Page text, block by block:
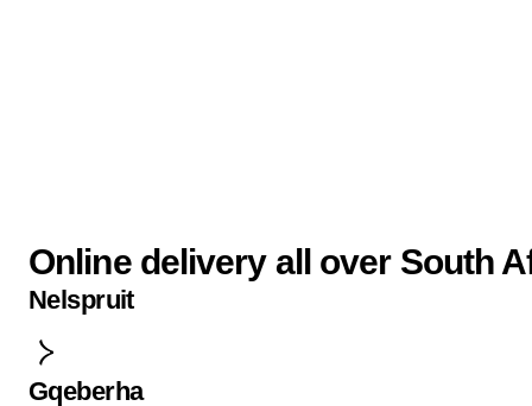
Online delivery all over South
Nelspruit
Gqeberha